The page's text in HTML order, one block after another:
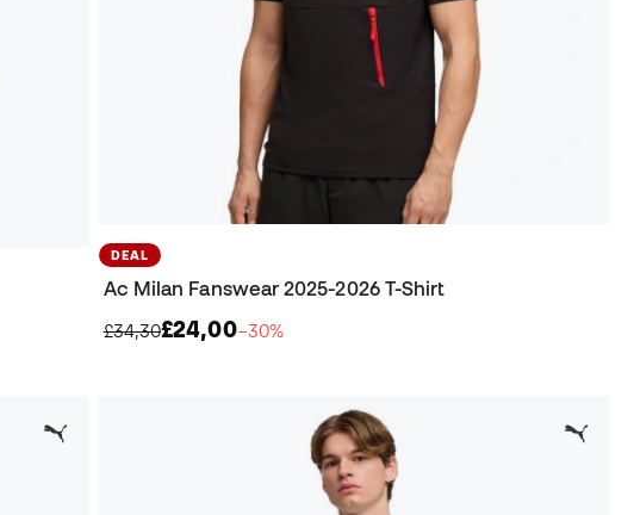
DEAL
Ac Milan Fanswear 2025-2026 T-Shirt
£34,30£24,00−30%